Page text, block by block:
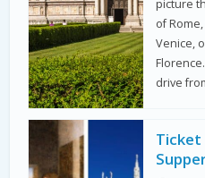
picture
of
Venice,
drive
Ticket